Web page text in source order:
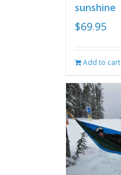
sunshine
$69.95
Add to cart